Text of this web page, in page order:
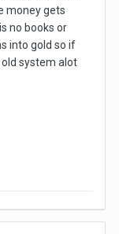
money gets
no books or
into gold so if
system alot